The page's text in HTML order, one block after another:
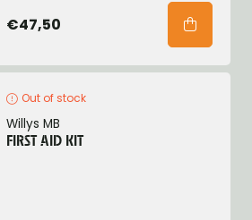
€47,50
Out of stock
Willys MB
FIRST AID KIT